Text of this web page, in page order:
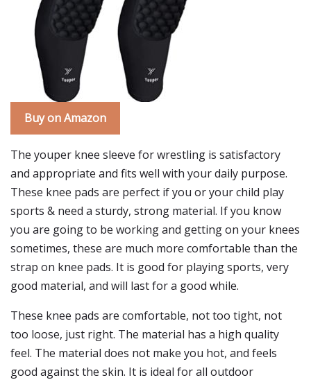
Buy on Amazon
The youper knee sleeve for wrestling is satisfactory
and appropriate and fits well with your daily purpose.
These knee pads are perfect if you or your child play
sports & need a sturdy, strong material. If you know
you are going to be working and getting on your knees
sometimes, these are much more comfortable than the
strap on knee pads. It is good for playing sports, very
good material, and will last for a good while.
These knee pads are comfortable, not too tight, not
too loose, just right. The material has a high quality
feel. The material does not make you hot, and feels
good against the skin. It is ideal for all outdoor